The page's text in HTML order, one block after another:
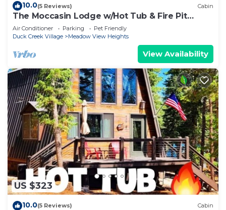
10.0(5 Reviews) Cabin
The Moccasin Lodge w/Hot Tub & Fire Pit
Escape
Air Conditioner Parking
Pet Friendly
Duck Creek Village
Meadow View Heights
View Availability
US $323
10.0(5 Reviews) Cabin